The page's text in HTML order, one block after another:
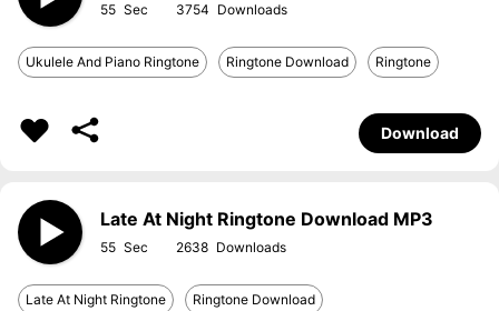
55 3754
Ukulele And Piano Ringtone Ringtone Download Ringtone
Download
Late At Night Ringtone Download MP3
55 2638
Late At Night Ringtone Ringtone Download